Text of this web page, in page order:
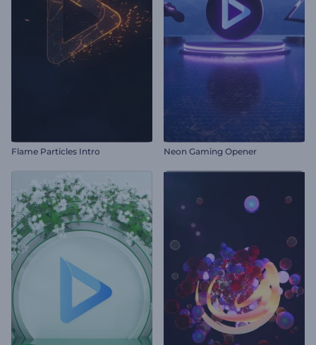
Flame Particles Intro Neon Gaming Opener